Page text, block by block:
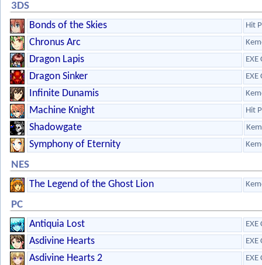
3DS
Bonds of the Skies
Hit
Chronus Arc
Dragon Lapis EXE
Dragon Sinker EXE
Infinite Dunamis
Machine Knight Hit
Shadowgate
Symphony of Eternity
NES
The Legend of the Ghost Lion
PC
Antiquia Lost
EXE
Asdivine Hearts EXE
Asdivine Hearts 2 EXE